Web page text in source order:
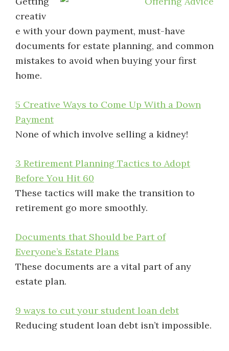
creativ
e with your down payment, must-have
documents for estate planning, and common
mistakes to avoid when buying your first
home.
5 Creative Ways to Come Up With a Down
Payment
None of which involve selling a kidney!
3 Retirement Planning Tactics to Adopt
Before You Hit 60
These tactics will make the transition to
retirement go more smoothly.
Documents that Should be Part of
Everyone’s Estate Plans
These documents are a vital part of any
estate plan.
9 ways to cut your student loan debt
Reducing student loan debt isn’t impossible.